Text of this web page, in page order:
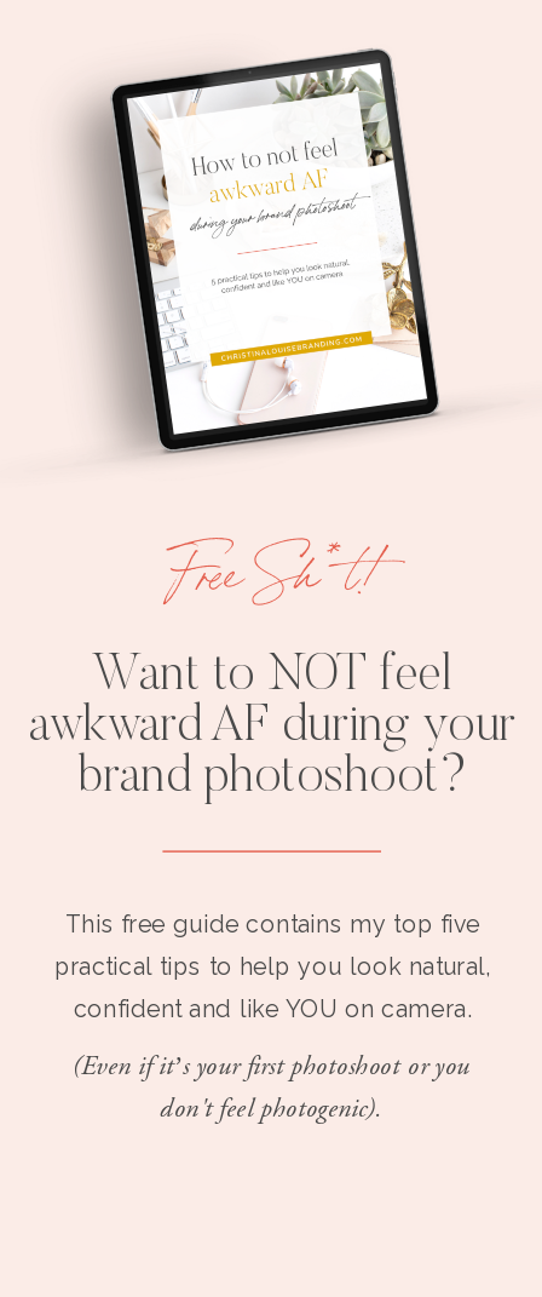
Want to NOT feel
awkward AF during your
brand photoshoot?
This free guide contains my top five
practical tips to help you look natural,
confident and like YOU on camera.
(Even if it’s your first photoshoot or you
don't feel photogenic).
Free Sh*t!